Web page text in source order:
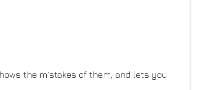
the mistakes of them, and lets you